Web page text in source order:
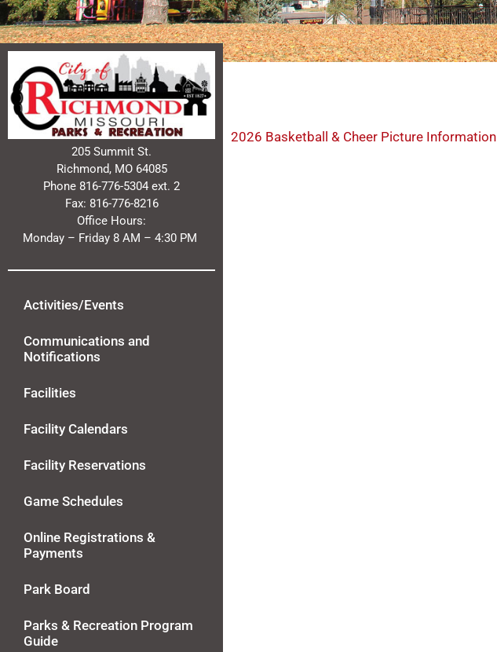
205 Summit St.
Richmond, MO 64085
Phone 816-776-5304 ext. 2
Fax: 816-776-8216
Office Hours:
Monday – Friday 8 AM – 4:30 PM
Activities/Events
Communications and
Notifications
Facilities
Facility Calendars
Facility Reservations
Game Schedules
Online Registrations &
Payments
Park Board
Parks & Recreation Program
Guide
2026 Basketball & Cheer Picture Information